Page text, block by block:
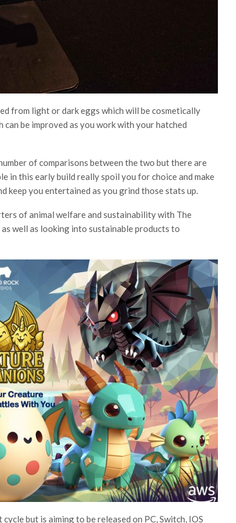
from light or dark eggs which will be cosmetically
be improved as you work with your hatched
of comparisons between the two but there are
in this early build really spoil you for choice and make
keep you entertained as you grind those stats up.
of animal welfare and sustainability with The
well as looking into sustainable products to
but is aiming to be released on PC, Switch, IOS